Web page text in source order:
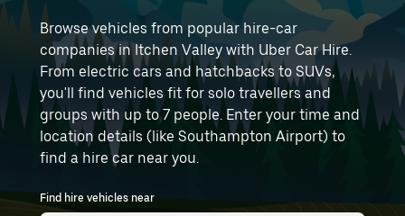
Browse vehicles from popular hire-car
companies in Itchen Valley with Uber Car Hire.
From electric cars and hatchbacks to SUVs,
you'll find vehicles fit for solo travellers and
groups with up to 7 people. Enter your time and
location details (like Southampton Airport) to
find a hire car near you.
Find hire vehicles near